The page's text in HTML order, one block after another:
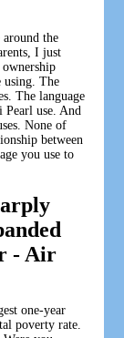
the
I just
using. The
The language
use. And
None of
between
you use to
- Air
one-year
poverty rate.